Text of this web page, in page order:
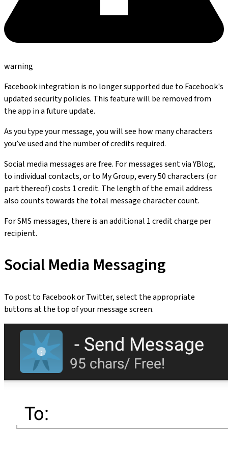
warning
Facebook integration is no longer supported due to Facebook's
updated security policies. This feature will be removed from
the app in a future update.
As you type your message, you will see how many characters
you’ve used and the number of credits required.
Social media messages are free. For messages sent via YBlog,
to individual contacts, or to My Group, every 50 characters (or
part thereof) costs 1 credit. The length of the email address
also counts towards the total message character count.
For SMS messages, there is an additional 1 credit charge per
recipient.
Social Media Messaging
To post to Facebook or Twitter, select the appropriate
buttons at the top of your message screen.